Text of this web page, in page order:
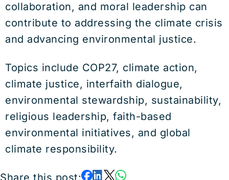
collaboration, and moral leadership can
contribute to addressing the climate crisis
and advancing environmental justice.
Topics include COP27, climate action,
climate justice, interfaith dialogue,
environmental stewardship, sustainability,
religious leadership, faith-based
environmental initiatives, and global
climate responsibility.
Share this post: